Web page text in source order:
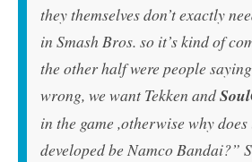
they themselves don’t exactly
in Smash Bros. so it’s kind of
the other half were people
wrong, we want Tekken and
in the game ,otherwise why
developed be Namco Bandai?”